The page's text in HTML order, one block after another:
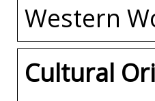
Western
Cultural